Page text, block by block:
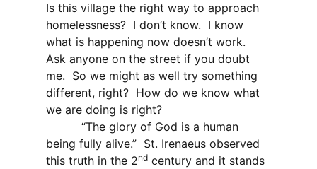
Is this village the right way to approach
homelessness? I don’t know. I know
what is happening now doesn’t work.
Ask anyone on the street if you doubt
me. So we might as well try something
different, right? How do we know what
we are doing is right?
“The glory of God is a human
being fully alive.” St. Irenaeus observed
this truth in the 2nd century and it stands